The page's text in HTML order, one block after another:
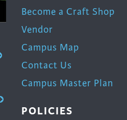
Become a Craft Shop
Vendor
Campus Map
Contact Us
Campus Master Plan
POLICIES